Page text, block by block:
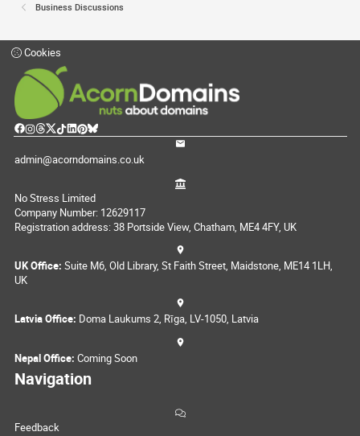
Business Discussions
Cookies
admin@acorndomains.co.uk
No Stress Limited
Company Number: 12629117
Registration address: 38 Portside View, Chatham, ME4 4FY, UK
UK Office: Suite M6, Old Library, St Faith Street, Maidstone, ME14 1LH,
UK
Latvia Office: Doma Laukums 2, Rīga, LV-1050, Latvia
Nepal Office: Coming Soon
Navigation
Feedback